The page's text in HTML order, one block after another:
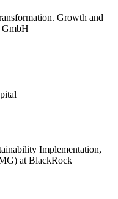
Growth and
GmbH
Implementation,
at BlackRock